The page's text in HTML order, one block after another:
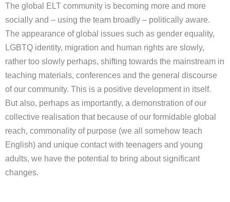
The global ELT community is becoming more and more
socially and – using the team broadly – politically aware.
The appearance of global issues such as gender equality,
LGBTQ identity, migration and human rights are slowly,
rather too slowly perhaps, shifting towards the mainstream in
teaching materials, conferences and the general discourse
of our community. This is a positive development in itself.
But also, perhaps as importantly, a demonstration of our
collective realisation that because of our formidable global
reach, commonality of purpose (we all somehow teach
English) and unique contact with teenagers and young
adults, we have the potential to bring about significant
changes.